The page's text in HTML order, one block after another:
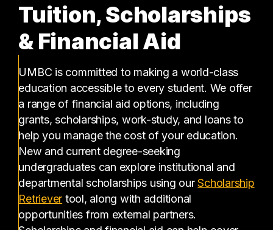
Tuition, Scholarships
& Financial Aid
UMBC is committed to making a world-class
education accessible to every student. We offer
a range of financial aid options, including
grants, scholarships, work-study, and loans to
help you manage the cost of your education.
New and current degree-seeking
undergraduates can explore institutional and
departmental scholarships using ourScholarship
Retriever(opens in a new tab)
tool, along with additional
opportunities from external partners.